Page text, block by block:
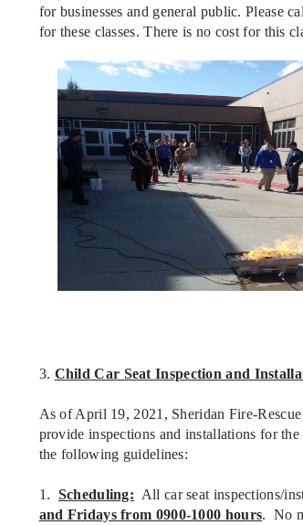
for businesses and general public. Please
for these classes. There is no cost for this
3. Child Car Seat Inspection and
As of April 19, 2021, Sheridan Fire-
provide inspections and installations for
the following guidelines:
1. Scheduling: All car seat inspections/
and Fridays from 0900-1000 hours. No